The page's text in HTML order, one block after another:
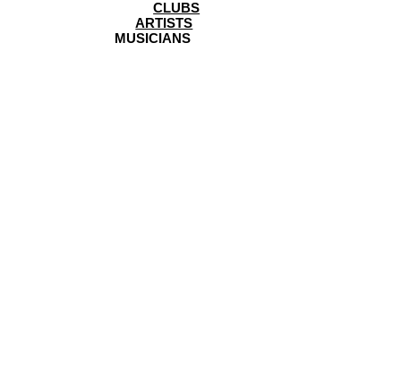
CLUBS
ARTISTS
MUSICIANS